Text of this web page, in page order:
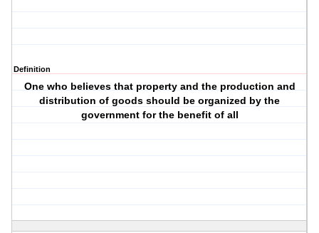
Definition
One who believes that property and the production and
distribution of goods should be organized by the
government for the benefit of all